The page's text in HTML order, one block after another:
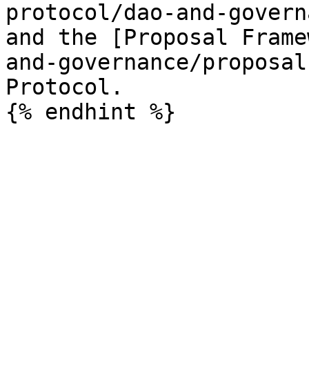
protocol/dao-and-
and the [Proposal
and-governance/
Protocol.